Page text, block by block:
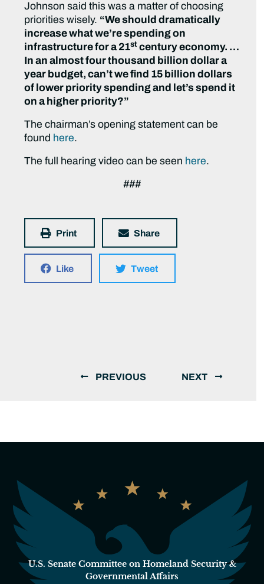
Johnson said this was a matter of choosing
priorities wisely. “We should dramatically
increase what we’re spending on
infrastructure for a 21st century economy. …
In an almost four thousand billion dollar a
year budget, can’t we find 15 billion dollars
of lower priority spending and let’s spend it
on a higher priority?”
The chairman’s opening statement can be
found here.
The full hearing video can be seen here.
###
Print Share
Like Tweet
PREVIOUS NEXT
U.S. Senate Committee on Homeland Security &
Governmental Affairs